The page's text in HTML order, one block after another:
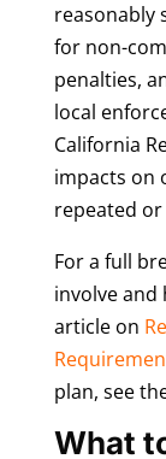
reasonably
for non-
penalties,
local
California
impacts on
repeated
For a full
involve and
article on
plan, see
What